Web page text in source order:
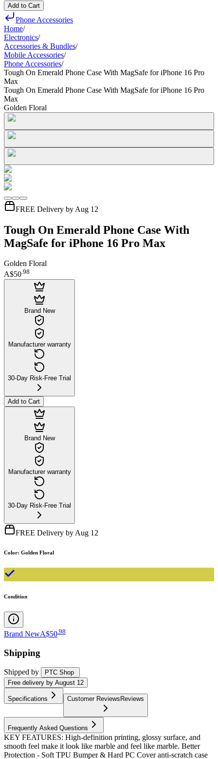
Add to Cart
Phone Accessories
Home/
Electronics/
Accessories & Bundles/
Mobile Accessories/
Phone Accessories/
Tough On Emerald Phone Case With MagSafe for iPhone 16 Pro
Max
Tough On Emerald Phone Case With MagSafe for iPhone 16 Pro
Max
Golden Floral
FREE Delivery by Aug 12
Tough On Emerald Phone Case With
MagSafe for iPhone 16 Pro Max
Golden Floral
A$50.98
Brand New
Manufacturer warranty
30-Day Risk-Free Trial
Add to Cart
Brand New
Manufacturer warranty
30-Day Risk-Free Trial
FREE Delivery by Aug 12
Color: Golden Floral
Condition
Brand NewA$50 98
Shipping
Shipped by
PTC Shop
Free delivery by August 12
Specifications Customer Reviews Reviews
Frequently Asked Questions
KEY FEATURES: High-definition printing, glossy surface, and
smooth feel make it look like marble and feel like marble. Better
Protection - Soft TPU Bumper & Hard PC Cover anti-scratch case